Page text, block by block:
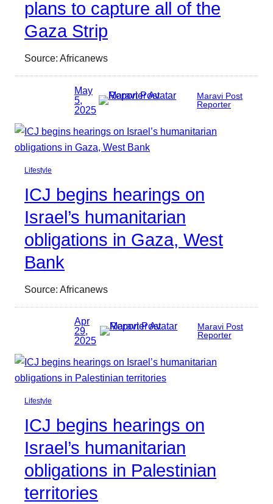
plans to capture all of the
Gaza Strip
Source: Africanews
May
5,
2025
Maravi Post
Reporter
Lifestyle
ICJ begins hearings on
Israel’s humanitarian
obligations in Gaza, West
Bank
Source: Africanews
Apr
29,
2025
Maravi Post
Reporter
Lifestyle
ICJ begins hearings on
Israel’s humanitarian
obligations in Palestinian
territories